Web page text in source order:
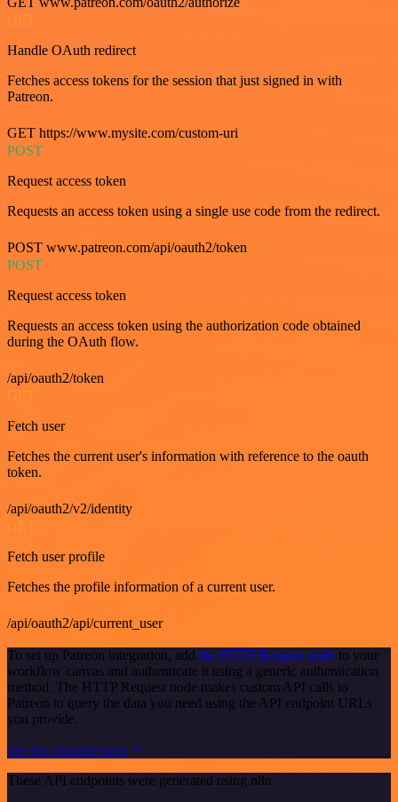
GET
Handle OAuth redirect
Fetches access tokens for the session that just signed in with
Patreon.
GET https://www.mysite.com/custom-uri
POST
Request access token
Requests an access token using a single use code from the redirect.
POST www.patreon.com/api/oauth2/token
POST
Request access token
Requests an access token using the authorization code obtained
during the OAuth flow.
/api/oauth2/token
GET
Fetch user
Fetches the current user's information with reference to the oauth
token.
/api/oauth2/v2/identity
Fetch user profile
Fetches the profile information of a current user.
/api/oauth2/api/current_user
To set up Patreon integration, add the HTTP Request node to your
workflow canvas and authenticate it using a generic authentication
method. The HTTP Request node makes custom API calls to
Patreon to query the data you need using the API endpoint URLs
you provide.
See the example here
These API endpoints were generated using n8n